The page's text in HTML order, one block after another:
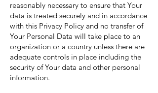
reasonably necessary to ensure that Your
data is treated securely and in accordance
with this Privacy Policy and no transfer of
Your Personal Data will take place to an
organization or a country unless there are
adequate controls in place including the
security of Your data and other personal
information.